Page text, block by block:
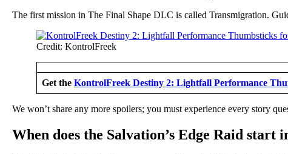
The first mission in The Final Shape DLC is called Transmigration.
Credit: KontrolFreek
Get the KontrolFreek Destiny 2: Lightfall Performance
We won’t share any more spoilers; you must experience every story
When does the Salvation’s Edge Raid start